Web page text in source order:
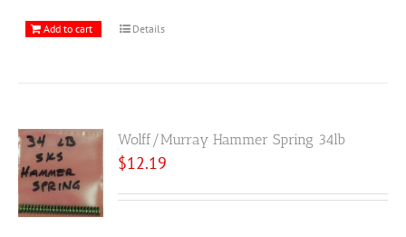
Add to cart Details
Wolff/Murray Hammer Spring 34lb
$12.19